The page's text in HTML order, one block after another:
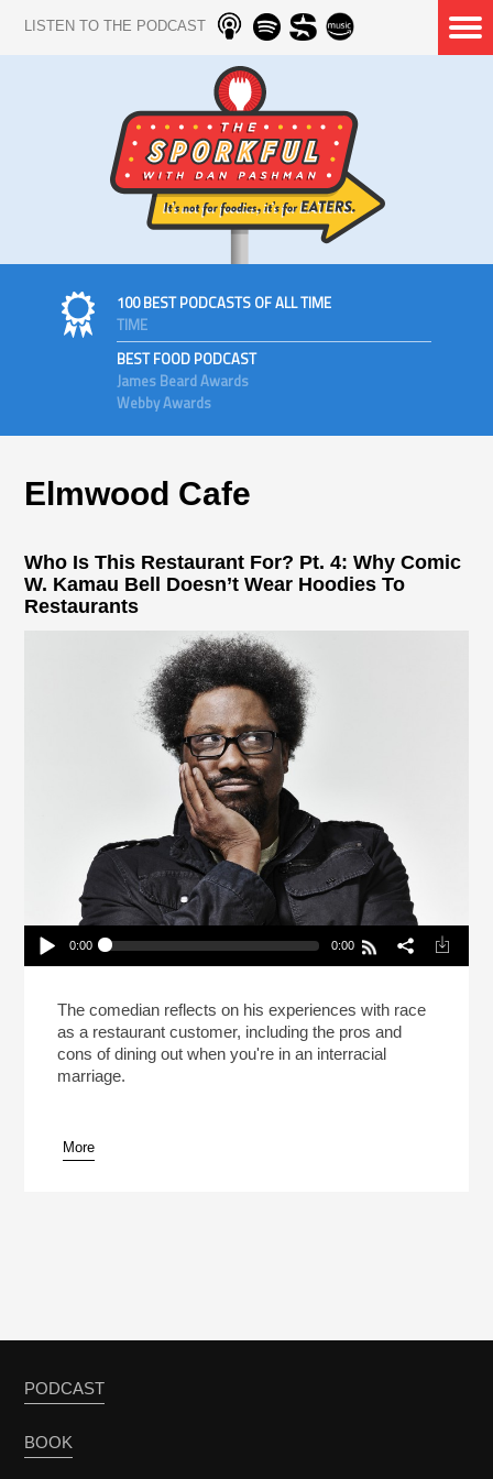
LISTEN TO THE PODCAST
100 BEST PODCASTS OF ALL TIME
TIME
BEST FOOD PODCAST
James Beard Awards
Webby Awards
Elmwood Cafe
Who Is This Restaurant For? Pt. 4: Why Comic
W. Kamau Bell Doesn’t Wear Hoodies To
Restaurants
Play /
pause
0:00 0:00
Kamau Bell Doesn’t Wear Hoodies To
Restaurants
The comedian reflects on his experiences with race
as a restaurant customer, including the pros and
cons of dining out when you're in an interracial
marriage.
More
PODCAST
BOOK